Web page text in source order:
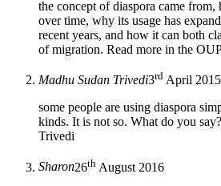
the concept of diaspora came from,
over time, why its usage has
recent years, and how it can both
of migration. Read more in the
Madhu Sudan Trivedi3rd April 2015
some people are using diaspora
kinds. It is not so. What do you say?
Trivedi
Sharon26th August 2016